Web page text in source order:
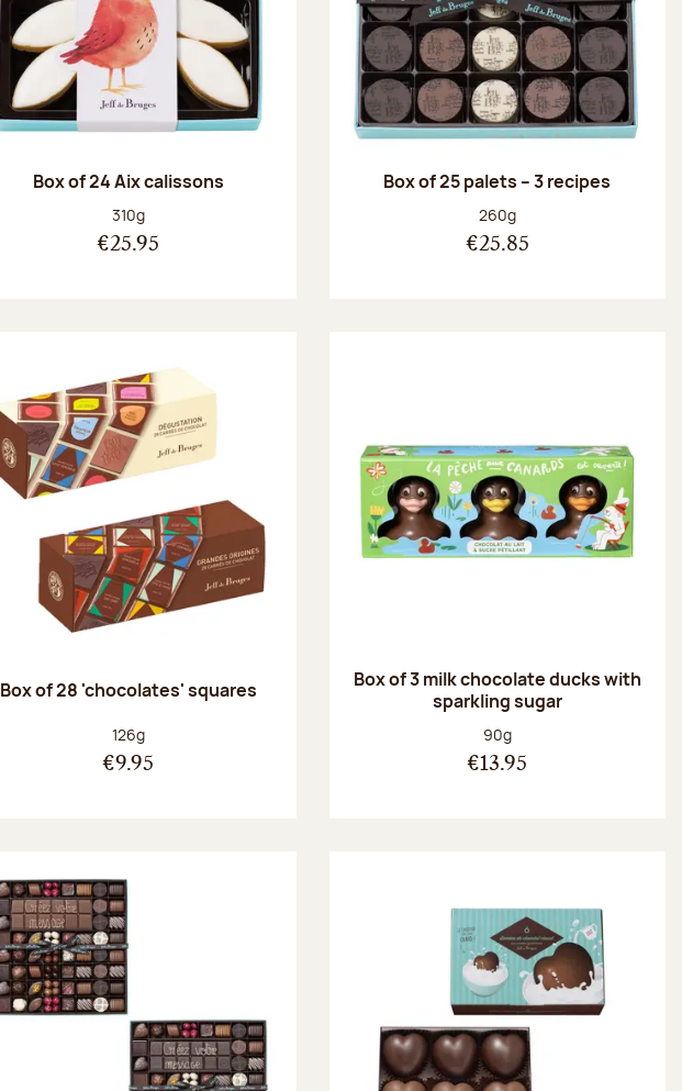
Box of 24 Aix calissons
Net weight:
310g
€25.95
Box of 25 palets – 3 recipes
Net weight:
260g
€25.85
Box of 28 'chocolates' squares
Net weight:
126g
€9.95
Box of 3 milk chocolate ducks with
sparkling sugar
Net weight:
90g
€13.95